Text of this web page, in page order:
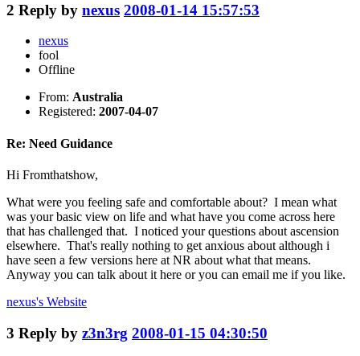
2 Reply by nexus 2008-01-14 15:57:53
nexus
fool
Offline
From: Australia
Registered: 2007-04-07
Re: Need Guidance
Hi Fromthatshow,
What were you feeling safe and comfortable about? I mean what
was your basic view on life and what have you come across here
that has challenged that. I noticed your questions about ascension
elsewhere. That's really nothing to get anxious about although i
have seen a few versions here at NR about what that means.
Anyway you can talk about it here or you can email me if you like.
nexus's Website
3 Reply by z3n3rg 2008-01-15 04:30:50